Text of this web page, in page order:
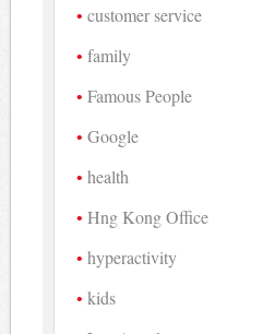
customer service
family
Famous People
Google
health
Hng Kong Office
hyperactivity
kids